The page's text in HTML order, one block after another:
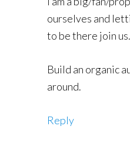
ourselves and
to be there join us.
Build an organic
around.
Reply